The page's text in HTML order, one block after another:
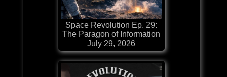
Space Revolution Ep. 29:
The Paragon of Information
July 29, 2026